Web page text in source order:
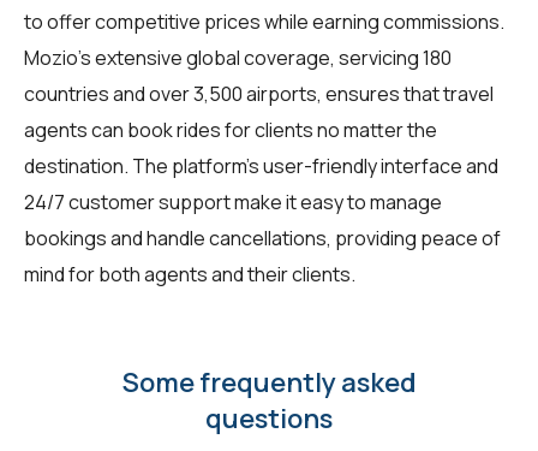
to offer competitive prices while earning commissions.
Mozio's extensive global coverage, servicing 180
countries and over 3,500 airports, ensures that travel
agents can book rides for clients no matter the
destination. The platform's user-friendly interface and
24/7 customer support make it easy to manage
bookings and handle cancellations, providing peace of
mind for both agents and their clients.
Some frequently asked
questions